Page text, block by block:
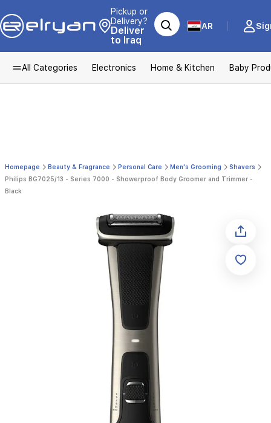
Pickup or
Delivery?
Deliver
to Iraq
AR
All Categories Electronics Home & Kitchen Baby
Homepage Beauty & Fragrance Personal Care Men's Grooming
Shavers
Philips BG7025/13 - Series 7000 - Showerproof Body Groomer and Trimmer -
Black